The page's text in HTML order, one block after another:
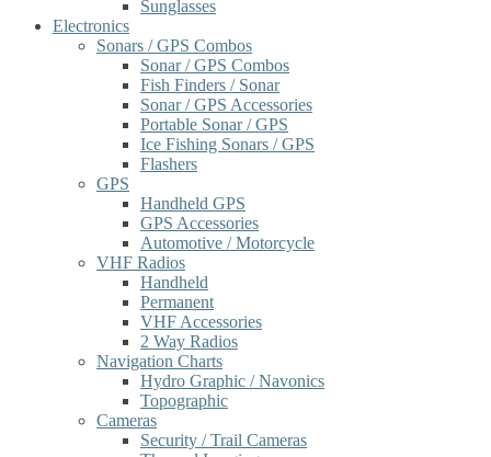
Sunglasses
Electronics
Sonars / GPS Combos
Sonar / GPS Combos
Fish Finders / Sonar
Sonar / GPS Accessories
Portable Sonar / GPS
Ice Fishing Sonars / GPS
Flashers
GPS
Handheld GPS
GPS Accessories
Automotive / Motorcycle
VHF Radios
Handheld
Permanent
VHF Accessories
2 Way Radios
Navigation Charts
Hydro Graphic / Navonics
Topographic
Cameras
Security / Trail Cameras